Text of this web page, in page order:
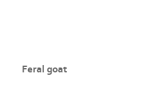
Feral goat